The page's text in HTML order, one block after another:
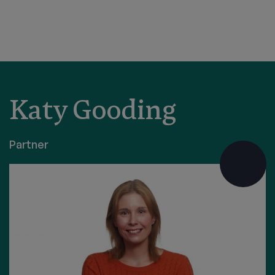
Katy Gooding
Partner